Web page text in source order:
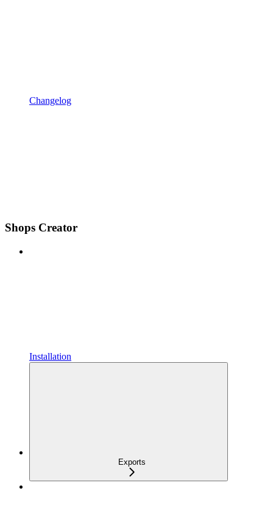
Changelog
Shops Creator
Installation
Exports